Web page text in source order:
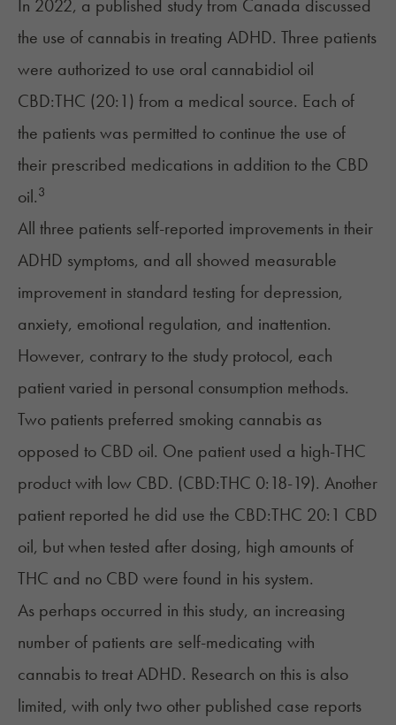
In 2022, a published study from Canada discussed
the use of cannabis in treating ADHD. Three patients
were authorized to use oral cannabidiol oil
CBD:THC (20:1) from a medical source. Each of
the patients was permitted to continue the use of
their prescribed medications in addition to the CBD
oil.3
All three patients self-reported improvements in their
ADHD symptoms, and all showed measurable
improvement in standard testing for depression,
anxiety, emotional regulation, and inattention.
However, contrary to the study protocol, each
patient varied in personal consumption methods.
Two patients preferred smoking cannabis as
opposed to CBD oil. One patient used a high-THC
product with low CBD. (CBD:THC 0:18-19). Another
patient reported he did use the CBD:THC 20:1 CBD
oil, but when tested after dosing, high amounts of
THC and no CBD were found in his system.
As perhaps occurred in this study, an increasing
number of patients are self-medicating with
cannabis to treat ADHD. Research on this is also
limited, with only two other published case reports